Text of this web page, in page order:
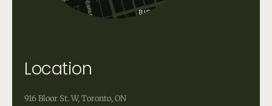
Location
916 Bloor St. W, Toronto, ON